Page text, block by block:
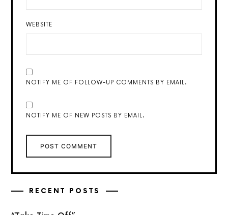
WEBSITE
NOTIFY ME OF FOLLOW-UP COMMENTS BY EMAIL.
NOTIFY ME OF NEW POSTS BY EMAIL.
RECENT POSTS